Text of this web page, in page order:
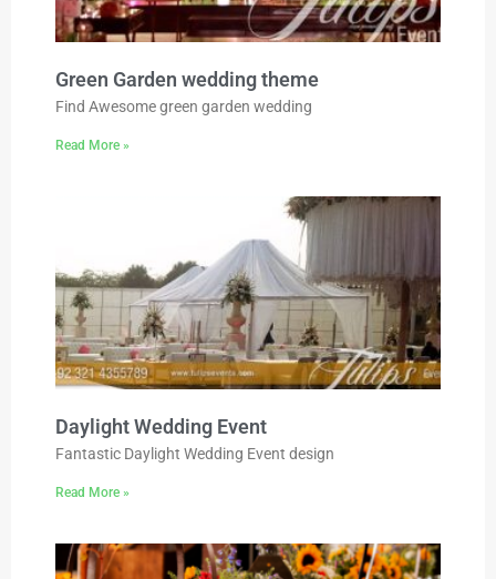
Green Garden wedding theme
Find Awesome green garden wedding
Read More »
Daylight Wedding Event
Fantastic Daylight Wedding Event design
Read More »